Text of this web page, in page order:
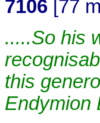
7106 [77
.....So his
this
Endymion